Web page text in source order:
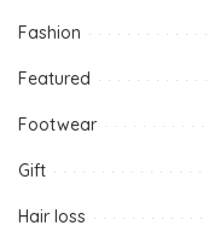
Fashion
Featured
Footwear
Gift
Hair loss